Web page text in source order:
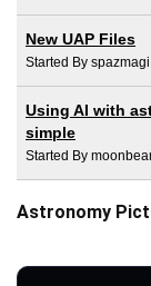
New UAP Files
Started By
Using AI with
simple
Started By
Astronomy